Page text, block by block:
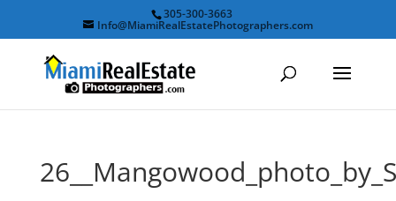
305-300-3663
Info@MiamiRealEstatePhotographers.com